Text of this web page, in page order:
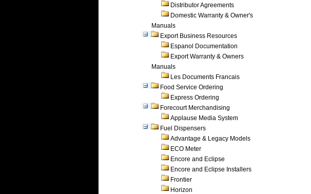
Distributor Agreements
Domestic Warranty & Owner's
Manuals
Export Business Resources
Espanol Documentation
Export Warranty & Owners
Manuals
Les Documents Francais
Food Service Ordering
Express Ordering
Forecourt Merchandising
Applause Media System
Fuel Dispensers
Advantage & Legacy Models
ECO Meter
Encore and Eclipse
Encore and Eclipse Installers
Frontier
Horizon